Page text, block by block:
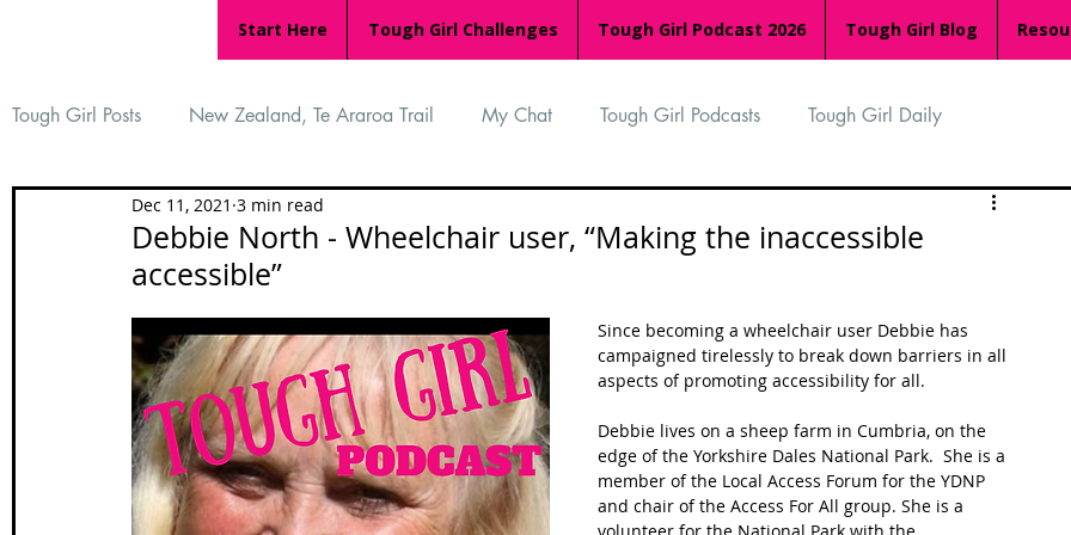
Start Here Tough Girl Challenges Tough Girl Podcast 2026 Tough Girl Blog
Tough Girl Posts New Zealand, Te Araroa Trail My Chat Tough Girl Podcasts Tough Girl Daily
MARCH CHALLENGE with INOV-8 South Asian Heritage Month
Tough Girl Podcast Camino Portugués The Lycian Way
Camino Francés UK Hikes Camino Adventures Isle of Man (IOM) Camino Primitivo
Debbie North - Wheelchair user, “Making the inaccessible
accessible”
Dec 11, 2021 3 min read
Since becoming a wheelchair user Debbie has
campaigned tirelessly to break down barriers in all
aspects of promoting accessibility for all.
Debbie lives on a sheep farm in Cumbria, on the
edge of the Yorkshire Dales National Park.  She is a
member of the Local Access Forum for the YDNP
and chair of the Access For All group. She is a